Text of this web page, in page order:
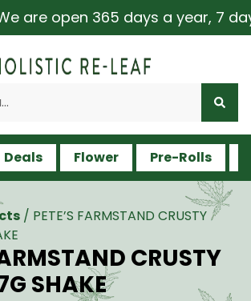
are open 365 days a year, 7
Deals Flower Pre-Rolls
/ PETE’S FARMSTAND CRUSTY
CRUSTY
SHAKE